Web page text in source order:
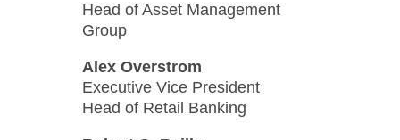
Head of Asset Management
Group
Alex Overstrom
Executive Vice President
Head of Retail Banking